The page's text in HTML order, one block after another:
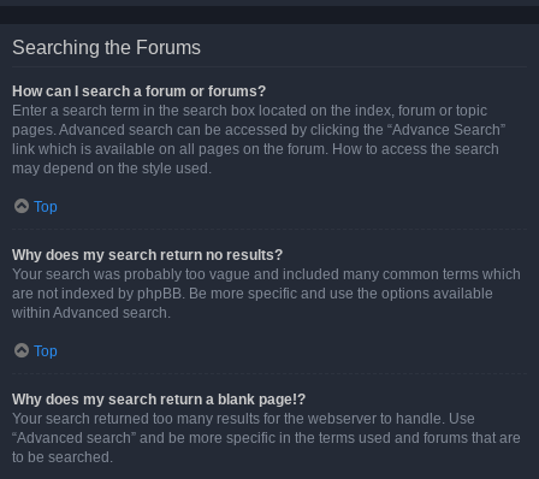
Searching the Forums
How can I search a forum or forums?
Enter a search term in the search box located on the index, forum or topic
pages. Advanced search can be accessed by clicking the “Advance Search”
link which is available on all pages on the forum. How to access the search
may depend on the style used.
Top
Why does my search return no results?
Your search was probably too vague and included many common terms which
are not indexed by phpBB. Be more specific and use the options available
within Advanced search.
Top
Why does my search return a blank page!?
Your search returned too many results for the webserver to handle. Use
“Advanced search” and be more specific in the terms used and forums that are
to be searched.